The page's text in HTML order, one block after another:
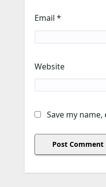
Email *
Website
Save my